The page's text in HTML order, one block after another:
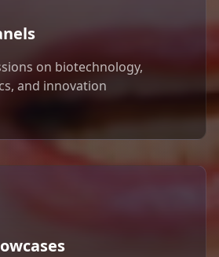
on biotechnology,
and innovation